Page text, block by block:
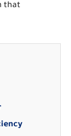
that